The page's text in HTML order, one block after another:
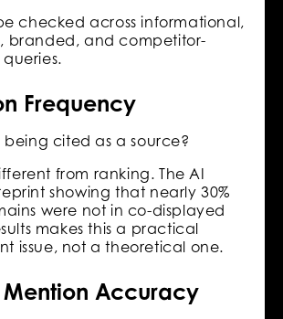
checked across informational,
branded, and competitor-
Frequency
being cited as a source?
from ranking. The AI
showing that nearly 30%
were not in co-displayed
makes this a practical
issue, not a theoretical one.
Mention Accuracy